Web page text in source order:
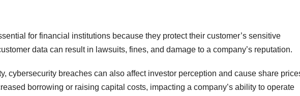
for financial institutions because they protect their customer’s sensitive
data can result in lawsuits, fines, and damage to a company’s reputation.
cybersecurity breaches can also affect investor perception and cause share
borrowing or raising capital costs, impacting a company’s ability to operate